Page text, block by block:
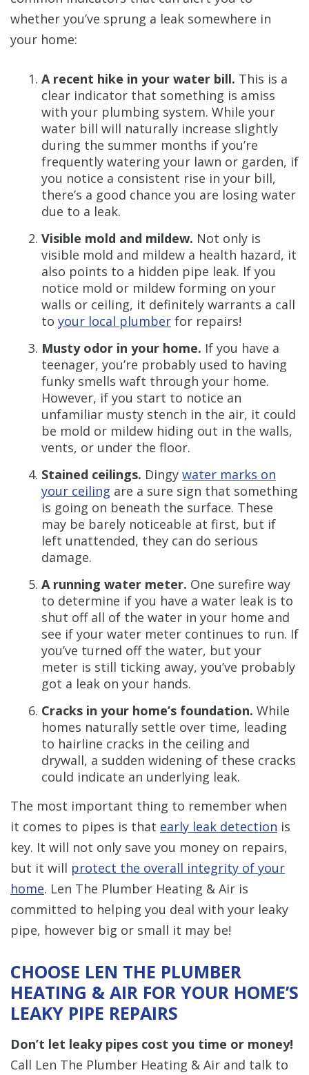
whether you’ve sprung a leak somewhere in
your home:
A recent hike in your water bill. This is a
clear indicator that something is amiss
with your plumbing system. While your
water bill will naturally increase slightly
during the summer months if you’re
frequently watering your lawn or garden, if
you notice a consistent rise in your bill,
there’s a good chance you are losing water
due to a leak.
Visible mold and mildew. Not only is
visible mold and mildew a health hazard, it
also points to a hidden pipe leak. If you
notice mold or mildew forming on your
walls or ceiling, it definitely warrants a call
to your local plumber for repairs!
Musty odor in your home. If you have a
teenager, you’re probably used to having
funky smells waft through your home.
However, if you start to notice an
unfamiliar musty stench in the air, it could
be mold or mildew hiding out in the walls,
vents, or under the floor.
Stained ceilings. Dingy water marks on
your ceiling are a sure sign that something
is going on beneath the surface. These
may be barely noticeable at first, but if
left unattended, they can do serious
damage.
A running water meter. One surefire way
to determine if you have a water leak is to
shut off all of the water in your home and
see if your water meter continues to run. If
you’ve turned off the water, but your
meter is still ticking away, you’ve probably
got a leak on your hands.
Cracks in your home’s foundation. While
homes naturally settle over time, leading
to hairline cracks in the ceiling and
drywall, a sudden widening of these cracks
could indicate an underlying leak.
The most important thing to remember when
it comes to pipes is that early leak detection is
key. It will not only save you money on repairs,
but it will protect the overall integrity of your
home. Len The Plumber Heating & Air is
committed to helping you deal with your leaky
pipe, however big or small it may be!
CHOOSE LEN THE PLUMBER
HEATING & AIR FOR YOUR HOME’S
LEAKY PIPE REPAIRS
Don’t let leaky pipes cost you time or money!
Call Len The Plumber Heating & Air and talk to